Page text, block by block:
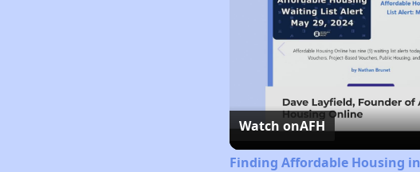
Watch onAFH
Finding Affordable Housing